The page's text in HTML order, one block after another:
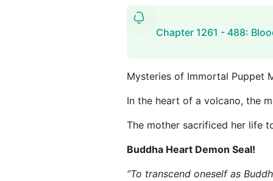
Chapter 1261 - 488:
Mysteries of Immortal Puppet
In the heart of a volcano, the
The mother sacrificed her life
Buddha Heart Demon Seal!
“To transcend oneself as